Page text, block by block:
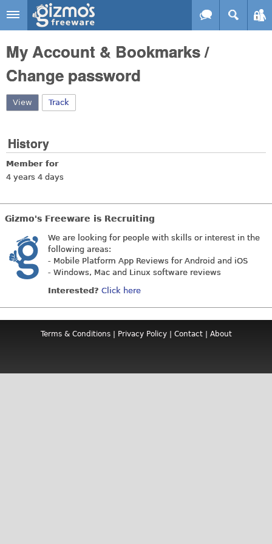
Skip to main content
Gizmo's
Freeware
My Account & Bookmarks /
Change password
View (active tab)
Track
History
Member for
4 years 4 days
Gizmo's Freeware is Recruiting
We are looking for people with skills or interest in the
following areas:
- Mobile Platform App Reviews for Android and iOS
- Windows, Mac and Linux software reviews
Interested? Click here
Terms & Conditions| Privacy Policy| Contact| About